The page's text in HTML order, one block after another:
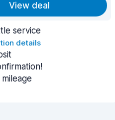
View deal
service
details